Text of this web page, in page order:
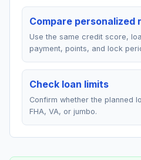
Compare personalized
Use the same credit score,
payment, points, and lock
Check loan limits
Confirm whether the planned
FHA, VA, or jumbo.